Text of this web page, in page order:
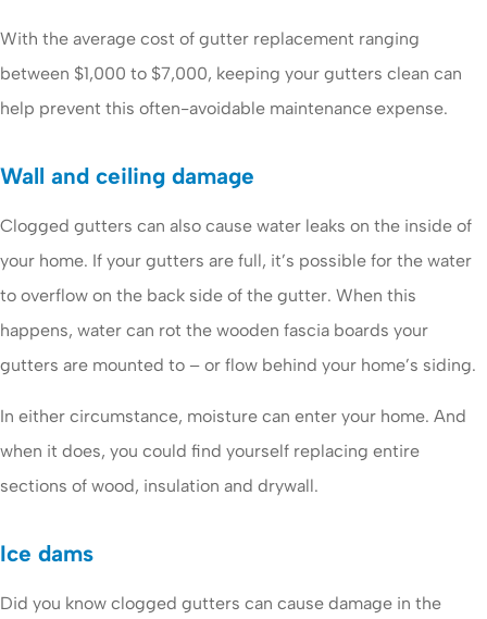
With the average cost of gutter replacement ranging
between $1,000 to $7,000, keeping your gutters clean can
help prevent this often-avoidable maintenance expense.
Wall and ceiling damage
Clogged gutters can also cause water leaks on the inside of
your home. If your gutters are full, it’s possible for the water
to overflow on the back side of the gutter. When this
happens, water can rot the wooden fascia boards your
gutters are mounted to – or flow behind your home’s siding.
In either circumstance, moisture can enter your home. And
when it does, you could find yourself replacing entire
sections of wood, insulation and drywall.
Ice dams
Did you know clogged gutters can cause damage in the